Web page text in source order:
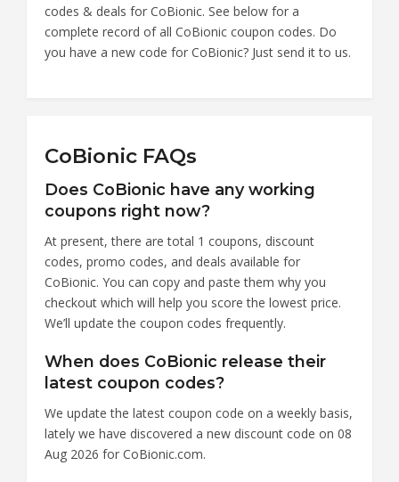
codes & deals for CoBionic. See below for a
complete record of all CoBionic coupon codes. Do
you have a new code for CoBionic? Just send it to us.
CoBionic FAQs
Does CoBionic have any working
coupons right now?
At present, there are total 1 coupons, discount
codes, promo codes, and deals available for
CoBionic. You can copy and paste them why you
checkout which will help you score the lowest price.
We’ll update the coupon codes frequently.
When does CoBionic release their
latest coupon codes?
We update the latest coupon code on a weekly basis,
lately we have discovered a new discount code on 08
Aug 2026 for CoBionic.com.